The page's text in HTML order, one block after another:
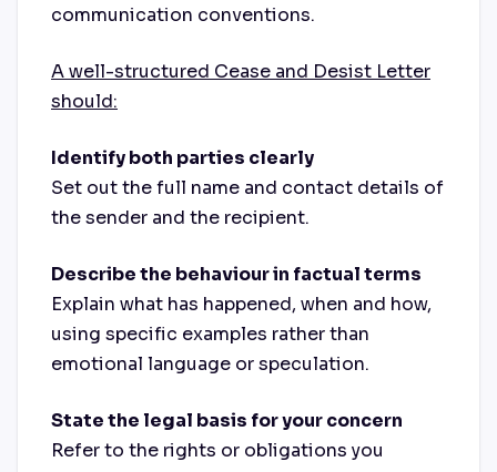
communication conventions.
A well-structured Cease and Desist Letter
should:
Identify both parties clearly
Set out the full name and contact details of
the sender and the recipient.
Describe the behaviour in factual terms
Explain what has happened, when and how,
using specific examples rather than
emotional language or speculation.
State the legal basis for your concern
Refer to the rights or obligations you